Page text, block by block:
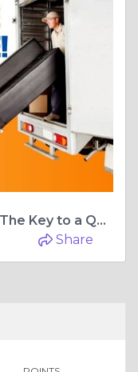
Efficient Movers in Auckland: The Key to a Quick and Easy Move
Share